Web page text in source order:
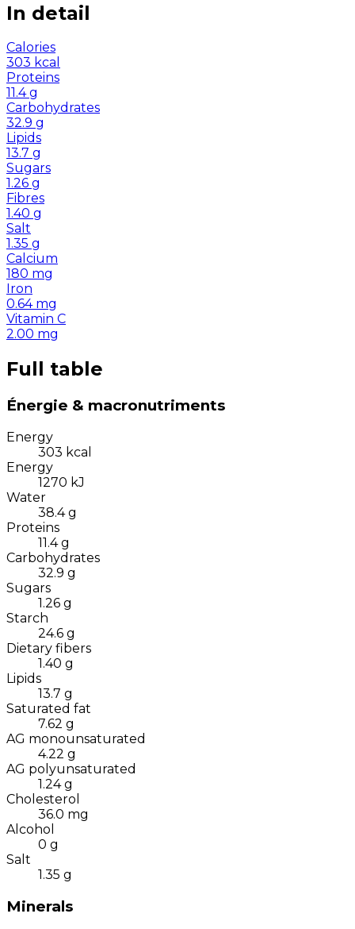
In detail
Calories
303 kcal
Proteins
11.4 g
Carbohydrates
32.9 g
Lipids
13.7 g
Sugars
1.26 g
Fibres
1.40 g
Salt
1.35 g
Calcium
180 mg
Iron
0.64 mg
Vitamin C
2.00 mg
Full table
Énergie & macronutriments
Energy
303 kcal
Energy
1270 kJ
Water
38.4 g
Proteins
11.4 g
Carbohydrates
32.9 g
Sugars
1.26 g
Starch
24.6 g
Dietary fibers
1.40 g
Lipids
13.7 g
Saturated fat
7.62 g
AG monounsaturated
4.22 g
AG polyunsaturated
1.24 g
Cholesterol
36.0 mg
Alcohol
0 g
Salt
1.35 g
Minerals